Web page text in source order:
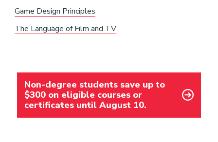
Game Design Principles
The Language of Film and TV
Non-degree students save up to
$300 on eligible courses or
certificates until August 10.